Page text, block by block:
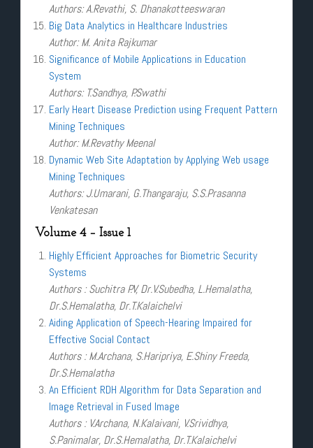
Authors: A.Revathi, S. Dhanakotteeswaran
Big Data Analytics in Healthcare Industries
Author: M. Anita Rajkumar
Significance of Mobile Applications in Education
System
Authors: T.Sandhya, P.Swathi
Early Heart Disease Prediction using Frequent Pattern
Mining Techniques
Author: M.Revathy Meenal
Dynamic Web Site Adaptation by Applying Web usage
Mining Techniques
Authors: J.Umarani, G.Thangaraju, S.S.Prasanna
Venkatesan
Volume 4 – Issue 1
Highly Efficient Approaches for Biometric Security
Systems
Authors : Suchitra P.V, Dr.V.Subedha, L.Hemalatha,
Dr.S.Hemalatha, Dr.T.Kalaichelvi
Aiding Application of Speech-Hearing Impaired for
Effective Social Contact
Authors : M.Archana, S.Haripriya, E.Shiny Freeda,
Dr.S.Hemalatha
An Efficient RDH Algorithm for Data Separation and
Image Retrieval in Fused Image
Authors : V.Archana, N.Kalaivani, V.Srividhya,
S.Panimalar, Dr.S.Hemalatha, Dr.T.Kalaichelvi